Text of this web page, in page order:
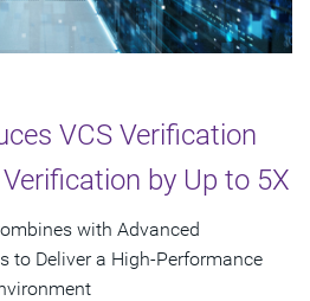
VCS Verification
by Up to 5X
with Advanced
to Deliver a High-Performance